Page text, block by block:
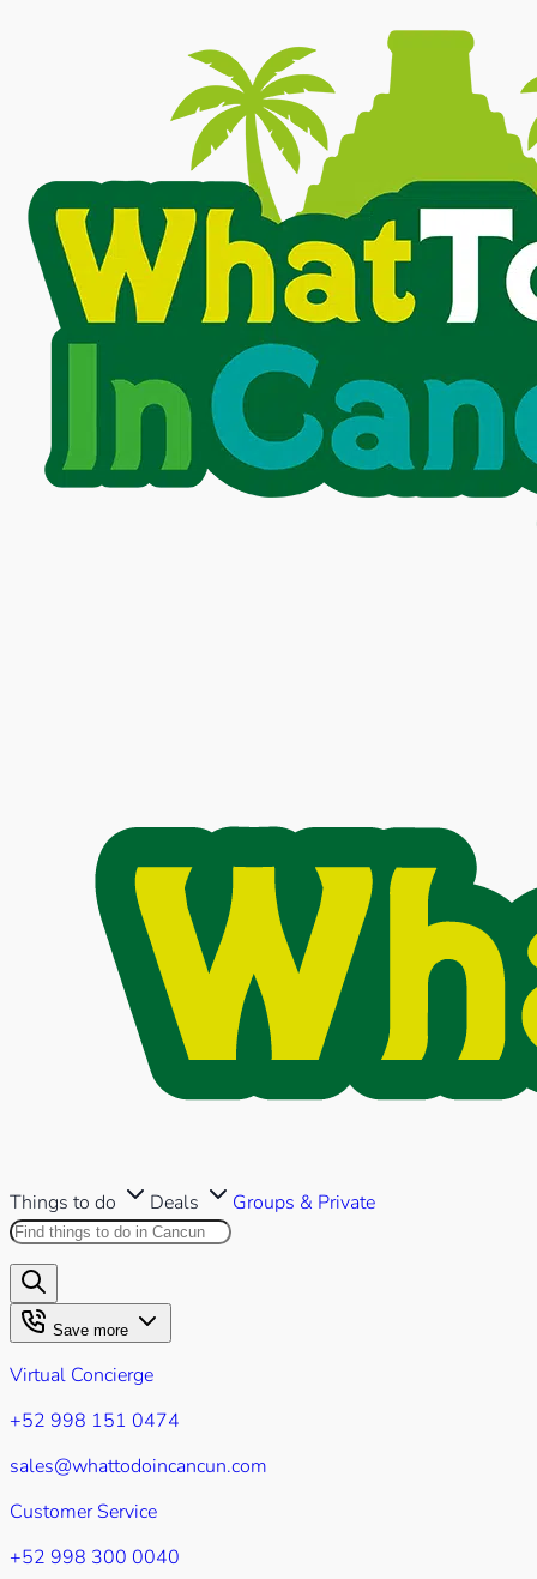
Things to do Deals Groups & Private
Search this site
Save more
Virtual Concierge
+52 998 151 0474
sales@whattodoincancun.com
Customer Service
+52 998 300 0040